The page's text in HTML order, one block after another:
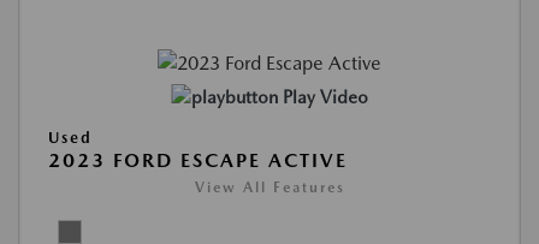
Play Video
Used
2023 FORD ESCAPE ACTIVE
View All Features